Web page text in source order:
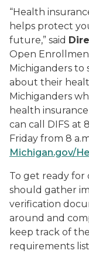
“Health
helps protect
future,” said
Open
Michiganders
about their
Michiganders
health
can call DIFS at
Friday from 8
Michigan.gov/
To get ready
should gather
verification
around and
keep track of
requirements